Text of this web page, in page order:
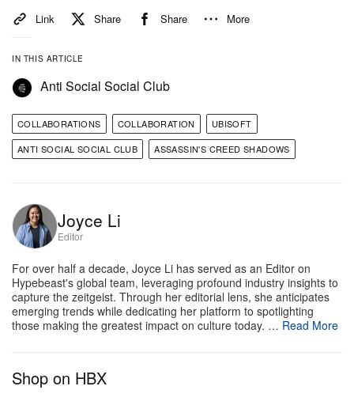
Link Share Share More
IN THIS ARTICLE
Anti Social Social Club
COLLABORATIONS COLLABORATION
UBISOFT
ANTI SOCIAL SOCIAL CLUB
ASSASSIN'S CREED SHADOWS
Joyce Li
Editor
For over half a decade, Joyce Li has served as an Editor on
Hypebeast's global team, leveraging profound industry insights to
capture the zeitgeist. Through her editorial lens, she anticipates
emerging trends while dedicating her platform to spotlighting
those making the greatest impact on culture today. … Read More
Shop on HBX